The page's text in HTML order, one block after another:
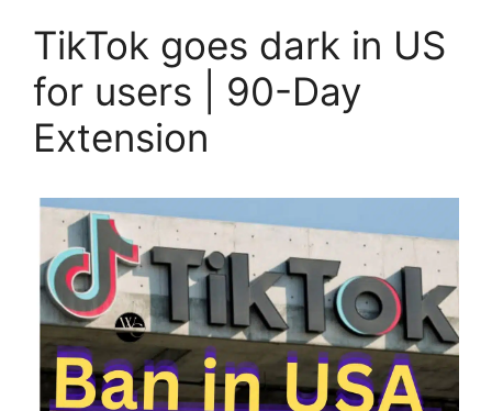
TikTok goes dark in US
for users | 90-Day
Extension